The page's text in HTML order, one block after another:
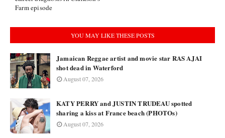
Farm episode
YOU MAY LIKE THESE POSTS
Jamaican Reggae artist and movie star RAS AJAI
shot dead in Waterford
August 07, 2026
KATY PERRY and JUSTIN TRUDEAU spotted
sharing a kiss at France beach (PHOTOs)
August 07, 2026